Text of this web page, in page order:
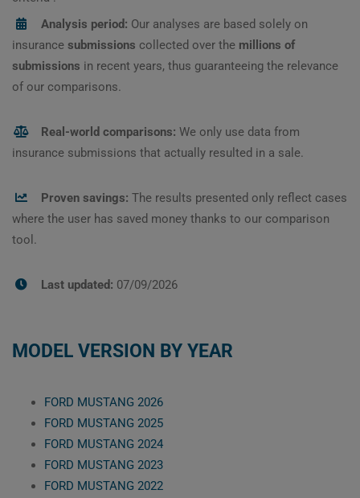
Analysis period: Our analyses are based solely on
insurance submissions collected over the millions of
submissions in recent years, thus guaranteeing the relevance
of our comparisons.
Real-world comparisons: We only use data from
insurance submissions that actually resulted in a sale.
Proven savings: The results presented only reflect cases
where the user has saved money thanks to our comparison
tool.
Last updated: 07/09/2026
MODEL VERSION BY YEAR
FORD MUSTANG 2026
FORD MUSTANG 2025
FORD MUSTANG 2024
FORD MUSTANG 2023
FORD MUSTANG 2022